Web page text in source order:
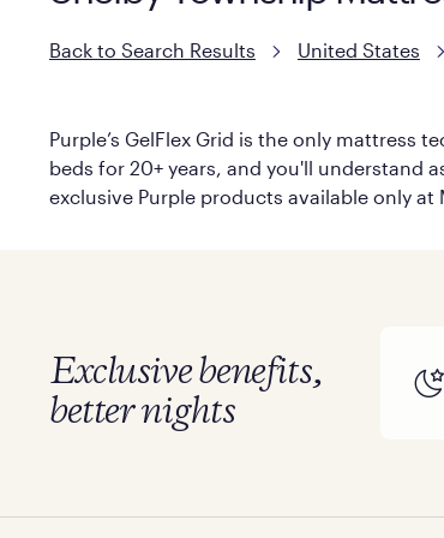
Back to Search Results United States
Purple’s GelFlex Grid is the only mattress
beds for 20+ years, and you'll understand
exclusive Purple products available only
Exclusive benefits,
better nights